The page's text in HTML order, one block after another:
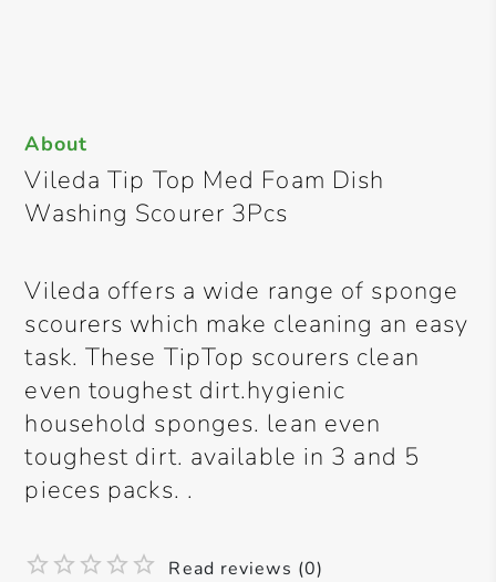
About
Vileda Tip Top Med Foam Dish
Washing Scourer 3Pcs
Vileda offers a wide range of sponge
scourers which make cleaning an easy
task. These TipTop scourers clean
even toughest dirt.hygienic
household sponges. lean even
toughest dirt. available in 3 and 5
pieces packs. .
Read reviews (0)